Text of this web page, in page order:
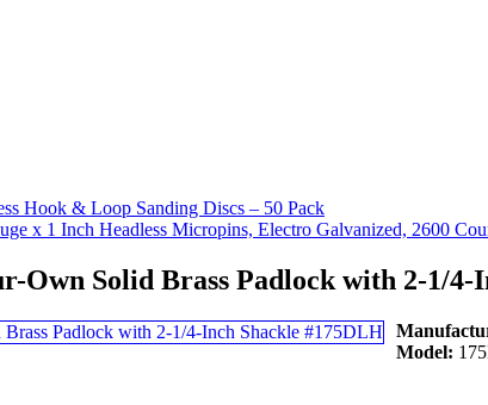
Hook & Loop Sanding Discs – 50 Pack
x 1 Inch Headless Micropins, Electro Galvanized, 2600
Own Solid Brass Padlock with 2-1/4-
Model: